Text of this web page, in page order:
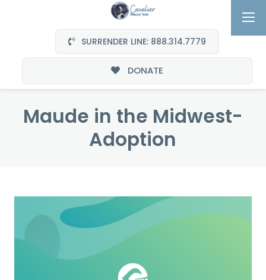
SURRENDER LINE: 888.314.7779
DONATE
Maude in the Midwest-
Adoption